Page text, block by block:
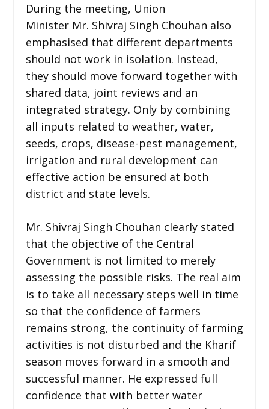
During the meeting, Union
Minister Mr. Shivraj Singh Chouhan also
emphasised that different departments
should not work in isolation. Instead,
they should move forward together with
shared data, joint reviews and an
integrated strategy. Only by combining
all inputs related to weather, water,
seeds, crops, disease-pest management,
irrigation and rural development can
effective action be ensured at both
district and state levels.
Mr. Shivraj Singh Chouhan clearly stated
that the objective of the Central
Government is not limited to merely
assessing the possible risks. The real aim
is to take all necessary steps well in time
so that the confidence of farmers
remains strong, the continuity of farming
activities is not disturbed and the Kharif
season moves forward in a smooth and
successful manner. He expressed full
confidence that with better water